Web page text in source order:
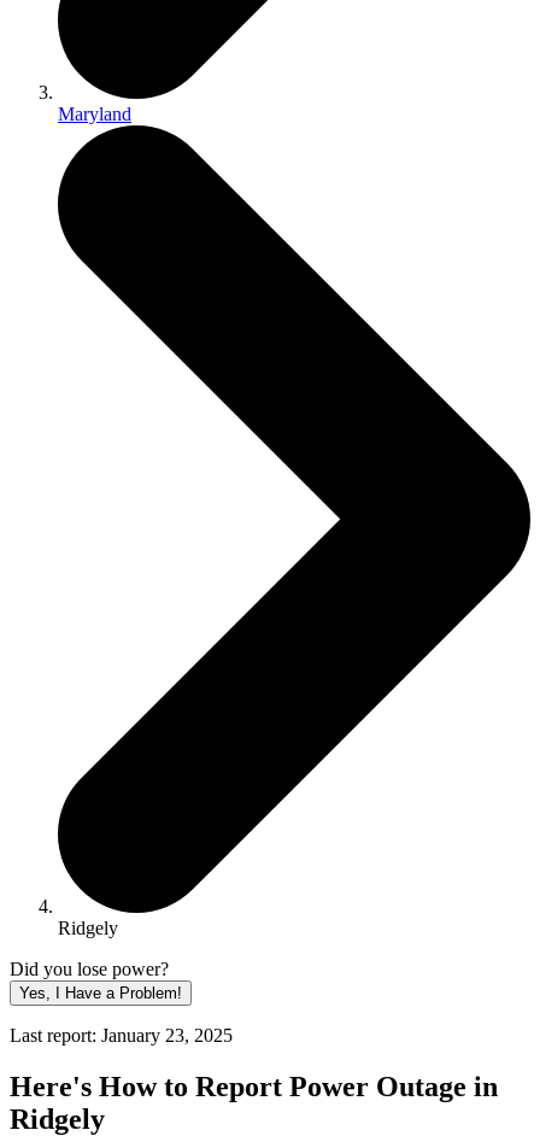
Maryland
Ridgely
Did you lose power?
Yes, I Have a Problem!
Last report: January 23, 2025
Here's How to Report Power Outage in
Ridgely